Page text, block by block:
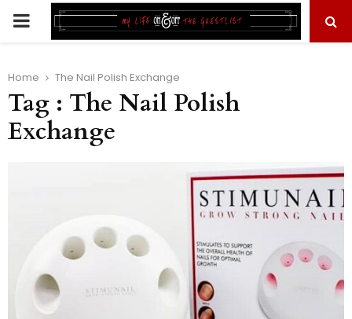
PRIMARY
Home The Nail Polish Exchange
Tag : The Nail Polish
Exchange